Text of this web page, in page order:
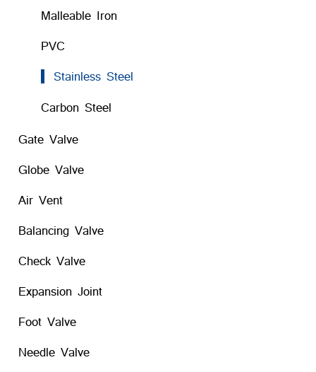
Malleable Iron
PVC
Stainless Steel
Carbon Steel
Gate Valve
Globe Valve
Air Vent
Balancing Valve
Check Valve
Expansion Joint
Foot Valve
Needle Valve